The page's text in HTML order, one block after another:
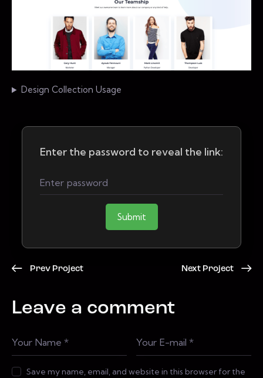
Design Collection Usage
Enter the password to reveal the link:
Submit
Prev Project Next Project
Leave a comment
Save my name, email, and website in this browser for the